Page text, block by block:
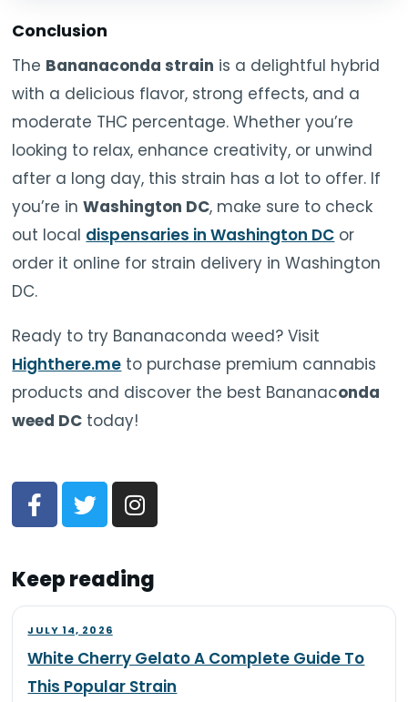
Conclusion
The Bananaconda strain is a delightful hybrid
with a delicious flavor, strong effects, and a
moderate THC percentage. Whether you’re
looking to relax, enhance creativity, or unwind
after a long day, this strain has a lot to offer. If
you’re inWashington DC, make sure to check
out local dispensaries in Washington DC or
order it online for strain delivery in Washington
DC.
Ready to try Bananaconda weed? Visit
Highthere.me to purchase premium cannabis
products and discover the best Bananaconda
weed DC today!
Keep reading
JULY 14, 2026
White Cherry Gelato A Complete Guide To
This Popular Strain